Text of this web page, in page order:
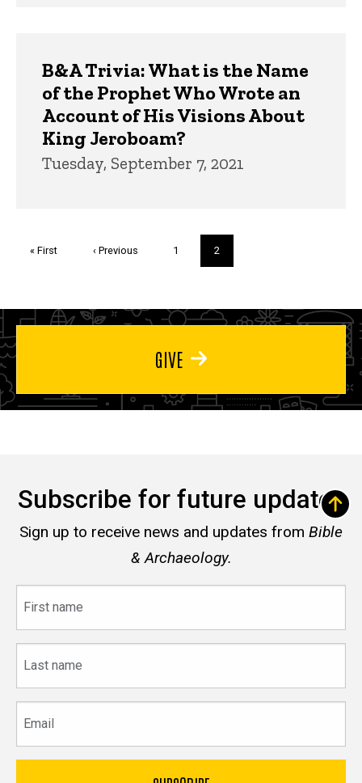
B&A Trivia: What is the Name
of the Prophet Who Wrote an
Account of His Visions About
King Jeroboam?
Tuesday, September 7, 2021
First
« First
Previous
‹ Previous Page
1
Current
page
2
GIVE
Subscribe for future updates
Sign up to receive news and updates from Bible
& Archaeology.
name
name